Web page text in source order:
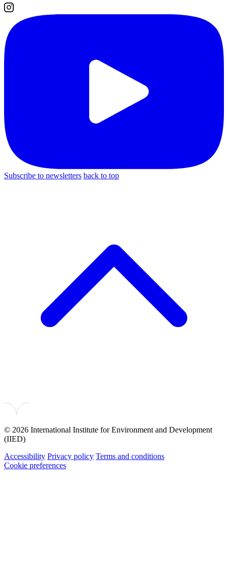
Subscribe to newsletters back to top
© 2026 International Institute for Environment and Development
(IIED)
Accessibility Privacy policy Terms and conditions
Cookie preferences